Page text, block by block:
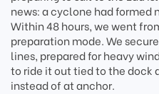
news: a cyclone had formed
Within 48 hours, we went
preparation mode. We
lines, prepared for heavy
to ride it out tied to the dock
instead of at anchor.